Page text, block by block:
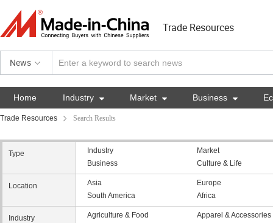
Trade Resources
News
Home Industry  Market  Business 
Trade Resources Search Results
Type Industry
Market
Business
Culture & Life
Location Asia
Europe
South America
Africa
Industry Agriculture & Food
Apparel & Accessories